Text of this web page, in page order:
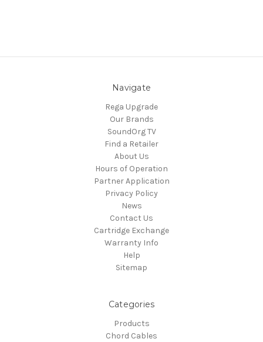
Navigate
Rega Upgrade
Our Brands
SoundOrg TV
Find a Retailer
About Us
Hours of Operation
Partner Application
Privacy Policy
News
Contact Us
Cartridge Exchange
Warranty Info
Help
Sitemap
Categories
Products
Chord Cables